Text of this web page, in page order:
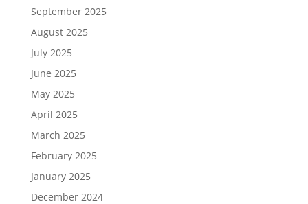
September 2025
August 2025
July 2025
June 2025
May 2025
April 2025
March 2025
February 2025
January 2025
December 2024